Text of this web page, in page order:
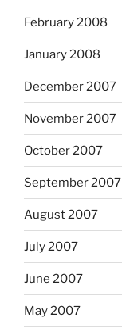
February 2008
January 2008
December 2007
November 2007
October 2007
September 2007
August 2007
July 2007
June 2007
May 2007